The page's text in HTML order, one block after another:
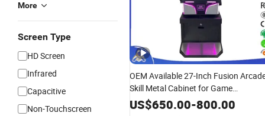
More
Screen Type
HD Screen
Infrared
Capacitive
Non-Touchscreen
OEM Available 27-Inch Fusion
Skill Metal Cabinet for Game
Distributors
US$650.00-800.00